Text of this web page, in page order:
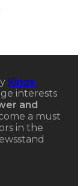
Kings
interests
and
a must
in the